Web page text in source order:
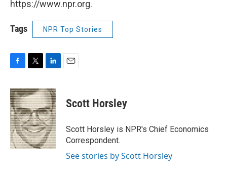
https://www.npr.org.
Tags NPR Top Stories
F
c
e
b
o
o
k
T
i
t
t
e
r
L
n
k
e
d
I
n
E
Scott Horsley
Scott Horsley is NPR's Chief Economics
Correspondent.
See stories by Scott Horsley